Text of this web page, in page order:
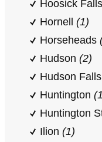
Hoosick Falls
Hornell (1)
Horseheads
Hudson (2)
Hudson Falls
Huntington
Huntington
Ilion (1)